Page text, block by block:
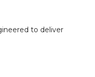
to deliver